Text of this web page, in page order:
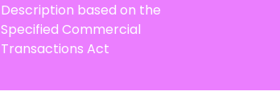
Description based on the
Specified Commercial
Transactions Act